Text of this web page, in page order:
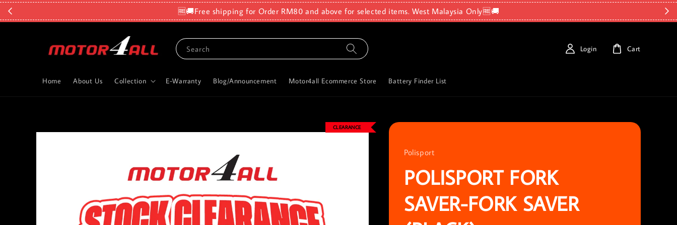
🆓🚚Free shipping for Order RM80 and above for selected items. West Malaysia Only🆓🚚
Search
Home About Us Collection E-Warranty Blog/Announcement Motor4all Ecommerce Store Battery Finder List
Login Cart
CLEARANCE
Polisport
POLISPORT FORK
SAVER-FORK SAVER